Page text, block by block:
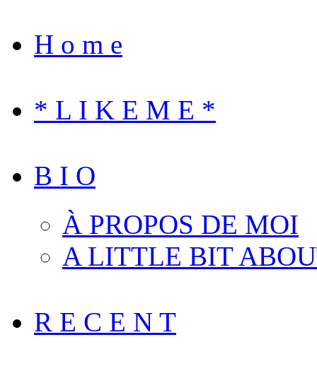
H o m e
* L I K E M E *
B I O
À PROPOS DE MOI
A LITTLE BIT
R E C E N T